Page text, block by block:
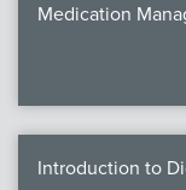
Medication
Introduction to